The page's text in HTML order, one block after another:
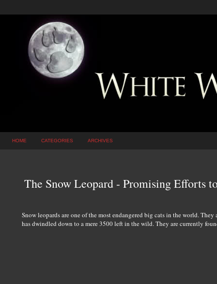
HOME CATEGORIES ARCHIVES
The Snow Leopard - Promising Efforts
Snow leopards are one of the most endangered big cats in the world.
has dwindled down to a mere 3500 left in the wild. They are currently